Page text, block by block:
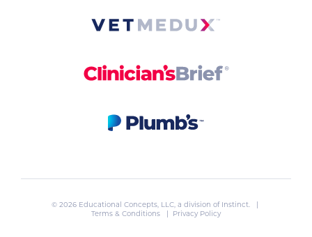
© 2026 Educational Concepts, LLC, a division of Instinct. |
Terms & Conditions
| Privacy Policy